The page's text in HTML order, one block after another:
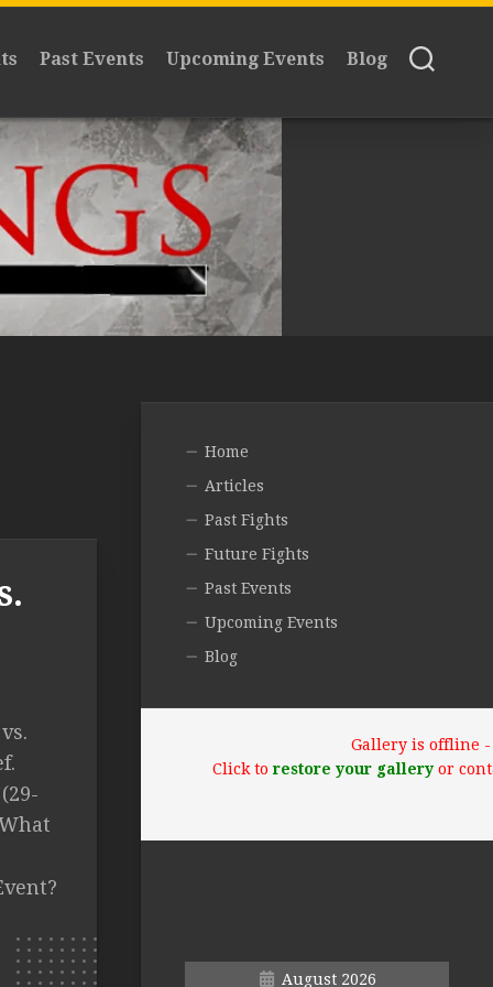
Past Events Upcoming Events Blog
Home
Articles
Past Fights
Future Fights
Past Events
Upcoming Events
Blog
Gallery is offline -
Click to restore your galleryor
August 2026